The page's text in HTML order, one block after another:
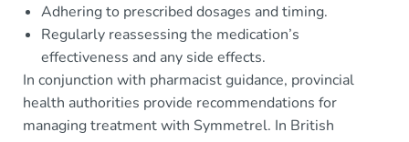
Adhering to prescribed dosages and timing.
Regularly reassessing the medication’s
effectiveness and any side effects.
In conjunction with pharmacist guidance, provincial
health authorities provide recommendations for
managing treatment with Symmetrel. In British